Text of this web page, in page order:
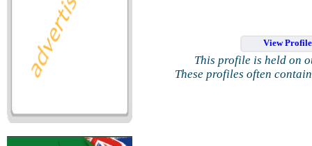
View
This profile is held on
These profiles often